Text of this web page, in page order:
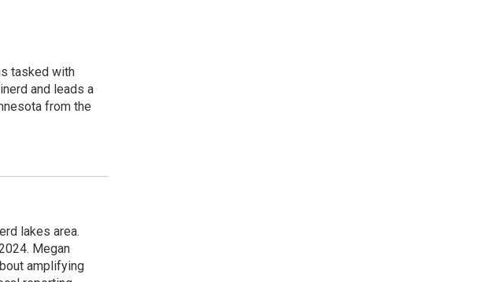
tasked with
and leads a
from the
lakes area.
Megan
amplifying